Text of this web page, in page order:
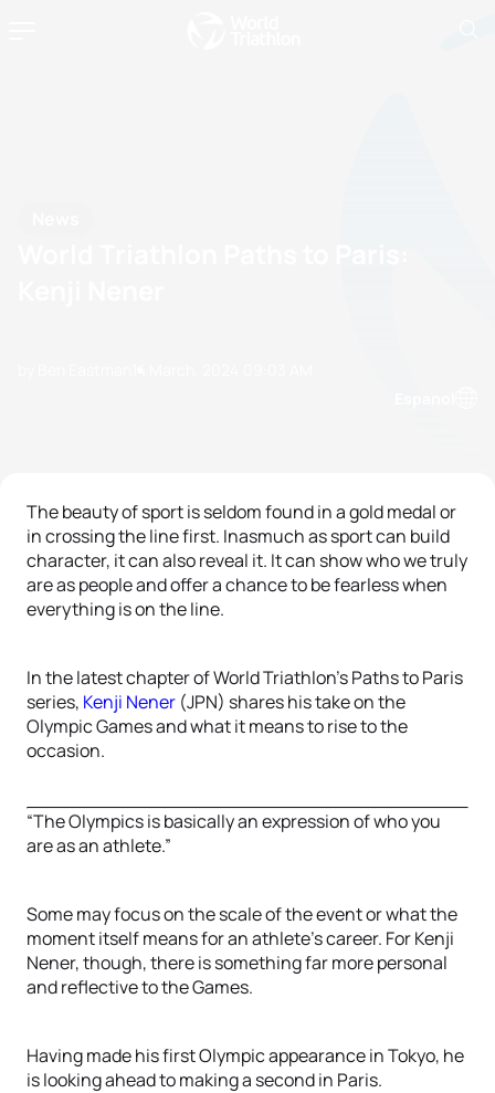
The beauty of sport is seldom found in a gold medal or
in crossing the line first. Inasmuch as sport can build
character, it can also reveal it. It can show who we truly
are as people and offer a chance to be fearless when
everything is on the line.
In the latest chapter of World Triathlon’s Paths to Paris
series, Kenji Nener (JPN) shares his take on the
Olympic Games and what it means to rise to the
occasion.
“The Olympics is basically an expression of who you
are as an athlete.”
Some may focus on the scale of the event or what the
moment itself means for an athlete’s career. For Kenji
Nener, though, there is something far more personal
and reflective to the Games.
Having made his first Olympic appearance in Tokyo, he
is looking ahead to making a second in Paris.